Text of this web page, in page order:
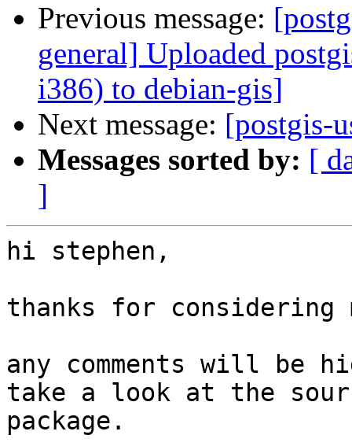
Previous message:
general] Uploaded
i386) to debian-gis]
Next message: [postgis-
Messages sorted by: [
]
hi stephen,
thanks for considering
any comments will be
take a look at the
package.